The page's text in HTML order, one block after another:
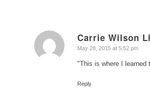
Carrie Wilson
says:
May 28, 2015 at 5:52 pm
"This is where I
Reply